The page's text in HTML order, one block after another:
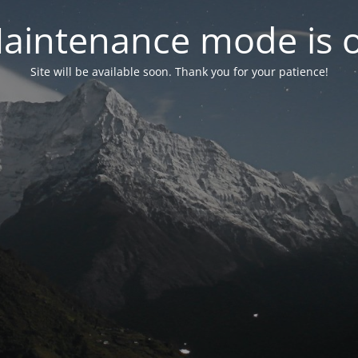
mode is
Site will be available soon. Thank you for your patience!